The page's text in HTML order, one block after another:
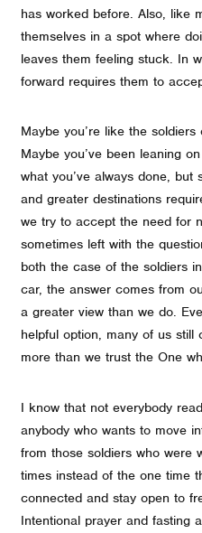
has worked before. Also, like
themselves in a spot where
leaves them feeling stuck. In
forward requires them to
Maybe you’re like the
Maybe you’ve been leaning
what you’ve always done,
and greater destinations
we try to accept the need for
sometimes left with the
both the case of the soldiers
car, the answer comes from
a greater view than we do.
helpful option, many of us still
more than we trust the One
I know that not everybody
anybody who wants to move
from those soldiers who were
times instead of the one time
connected and stay open to
Intentional prayer and fasting